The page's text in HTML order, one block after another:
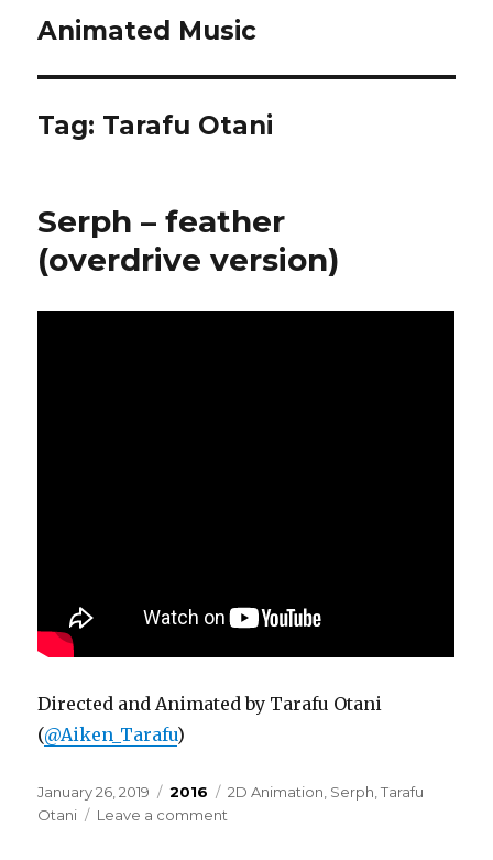
Animated Music
Tag: Tarafu Otani
Serph – feather
(overdrive version)
Directed and Animated by Tarafu Otani
(@Aiken_Tarafu)
Posted
on
January 26, 2019 Categories
2016 Tags
2D Animation Serph ,Tarafu
Otani
Leave a comment